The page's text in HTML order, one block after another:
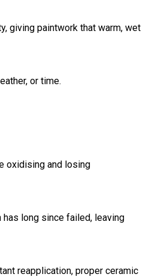
giving paintwork that warm, wet
or time.
oxidising and losing
has long since failed, leaving
reapplication, proper ceramic